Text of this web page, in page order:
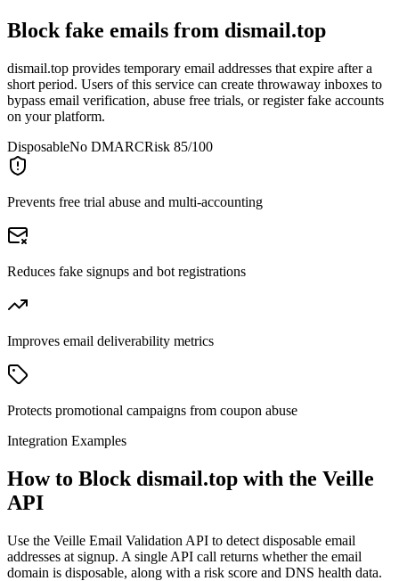
Block fake emails from dismail.top
dismail.top provides temporary email addresses that expire after a
short period. Users of this service can create throwaway inboxes to
bypass email verification, abuse free trials, or register fake accounts
on your platform.
DisposableNo DMARCRisk 85/100
Prevents free trial abuse and multi-accounting
Reduces fake signups and bot registrations
Improves email deliverability metrics
Protects promotional campaigns from coupon abuse
Integration Examples
How to Block dismail.top with the Veille
API
Use the Veille Email Validation API to detect disposable email
addresses at signup. A single API call returns whether the email
domain is disposable, along with a risk score and DNS health data.